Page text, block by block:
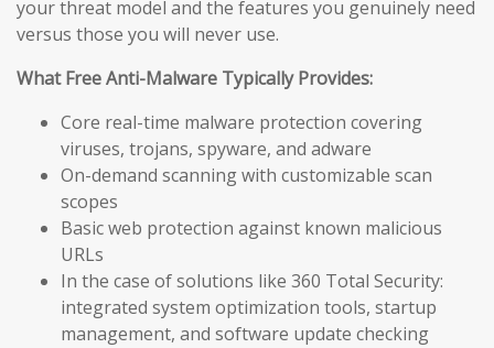
your threat model and the features you genuinely need
versus those you will never use.
What Free Anti-Malware Typically Provides:
Core real-time malware protection covering
viruses, trojans, spyware, and adware
On-demand scanning with customizable scan
scopes
Basic web protection against known malicious
URLs
In the case of solutions like 360 Total Security:
integrated system optimization tools, startup
management, and software update checking